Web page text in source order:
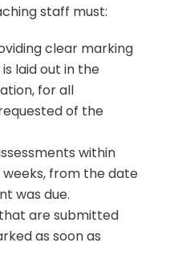
staff must:
clear marking
laid out in the
for all
of the
within
from the date
was due.
are submitted
as soon as